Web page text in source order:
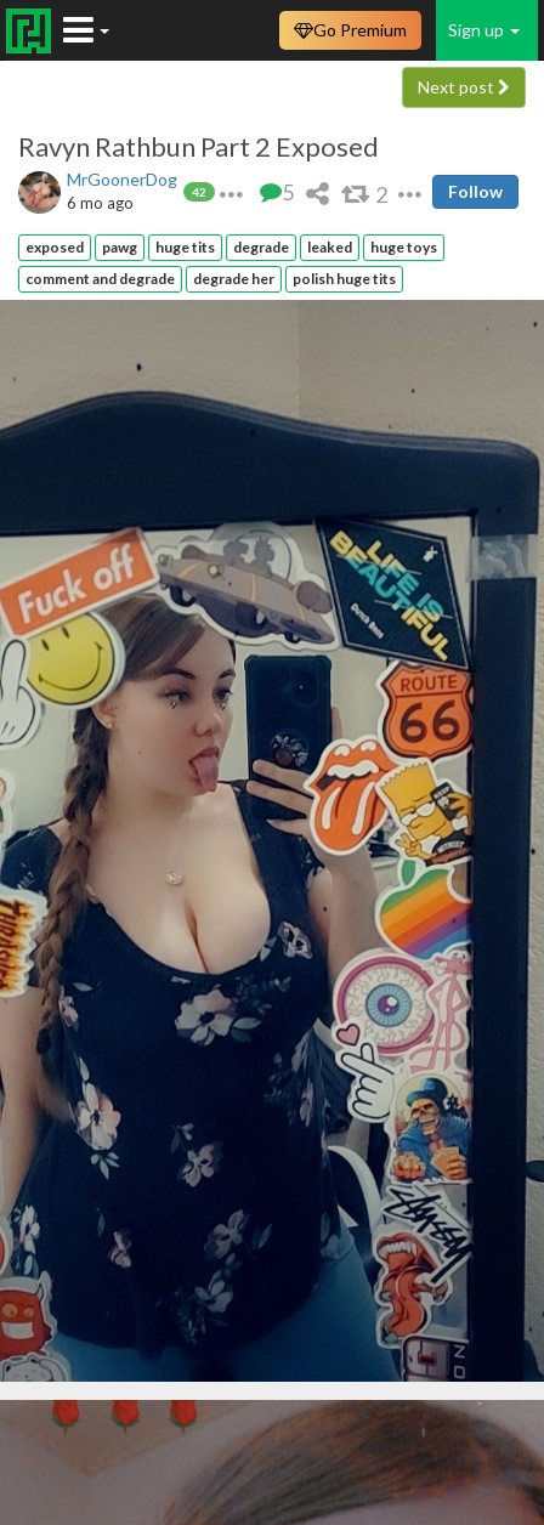
Sign up
Go Premium
Next post
Ravyn Rathbun Part 2 Exposed
MrGoonerDog
42
6 mo ago 5 2 Follow
exposed pawg huge tits degrade leaked
huge toys
comment and degrade
degrade her polish huge tits